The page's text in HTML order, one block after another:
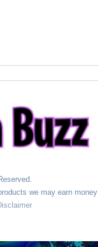
we may earn